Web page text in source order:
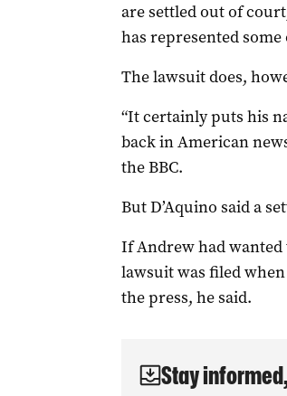
are settled out of
has represented some
The lawsuit does,
“It certainly puts his
back in American
the BBC.
But D’Aquino said a
If Andrew had wanted
lawsuit was filed
the press, he said.
Stay